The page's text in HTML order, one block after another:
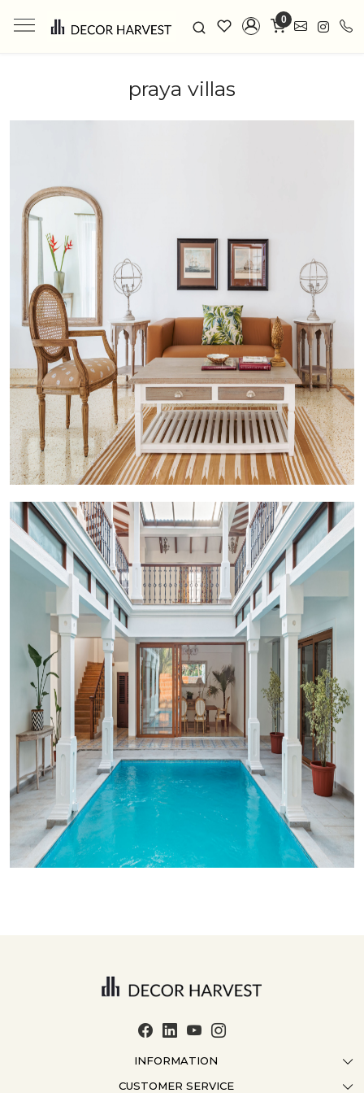
0
praya villas
INFORMATION
ABOUT US
CUSTOMER SERVICE